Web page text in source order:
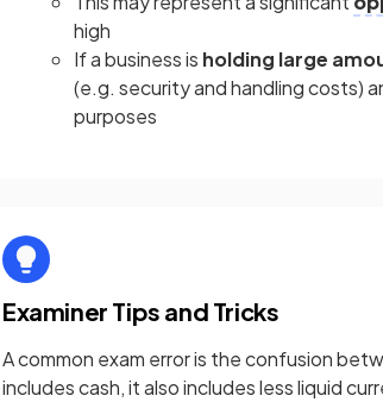
high
If a business is holding large
(e.g. security and handling costs)
purposes
Examiner Tips and Tricks
A common exam error is the confusion
includes cash, it also includes less liquid